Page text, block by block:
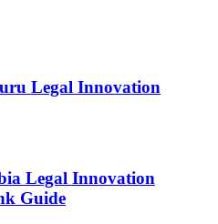
Legal Innovation
Legal Innovation
Guide